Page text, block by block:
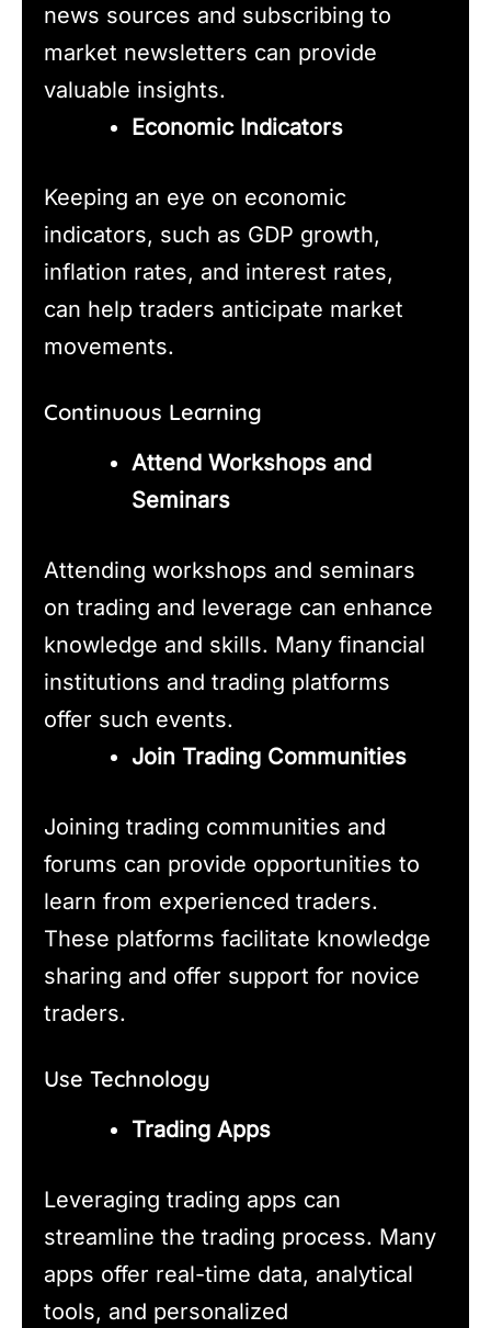
news sources and subscribing to
market newsletters can provide
valuable insights.
Economic Indicators
Keeping an eye on economic
indicators, such as GDP growth,
inflation rates, and interest rates,
can help traders anticipate market
movements.
Continuous Learning
Attend Workshops and
Seminars
Attending workshops and seminars
on trading and leverage can enhance
knowledge and skills. Many financial
institutions and trading platforms
offer such events.
Join Trading Communities
Joining trading communities and
forums can provide opportunities to
learn from experienced traders.
These platforms facilitate knowledge
sharing and offer support for novice
traders.
Use Technology
Trading Apps
Leveraging trading apps can
streamline the trading process. Many
apps offer real-time data, analytical
tools, and personalized